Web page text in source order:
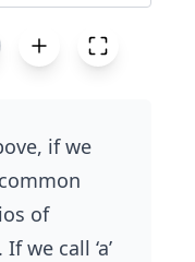
if we
of
we call ‘a’